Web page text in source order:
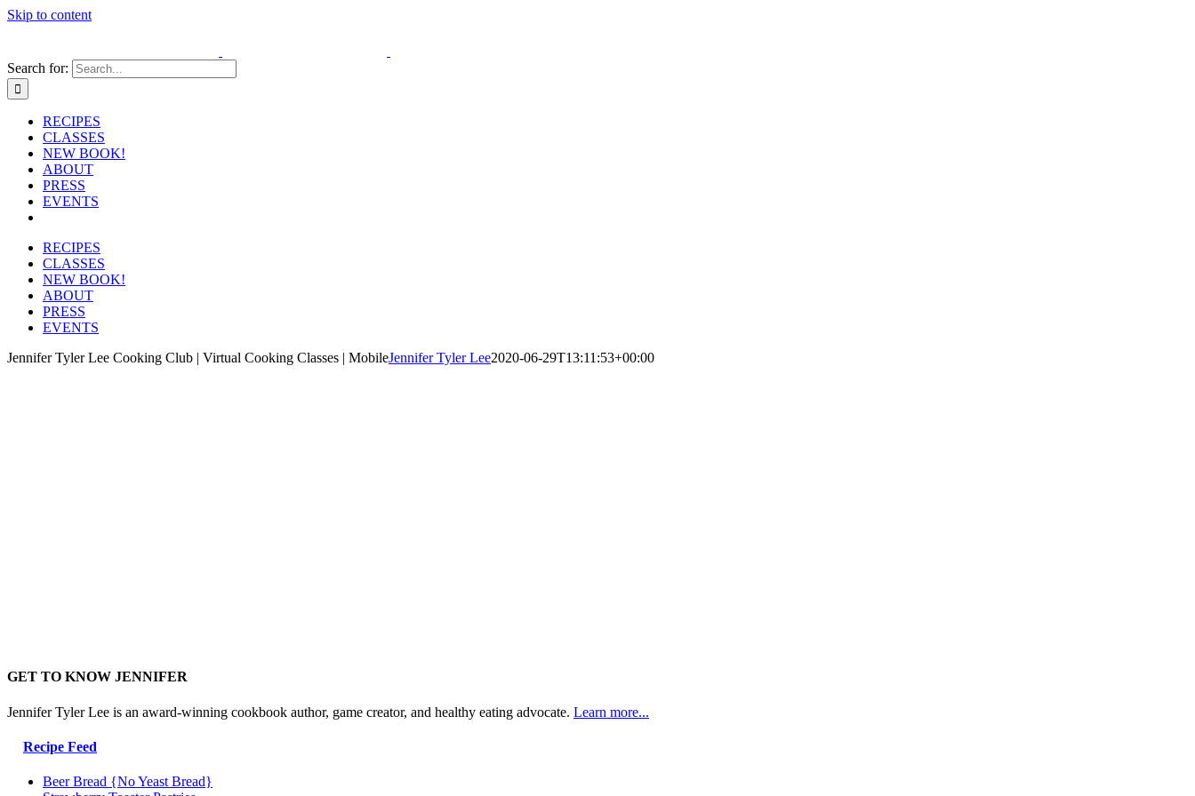
Skip to content
Search for:
RECIPES
CLASSES
NEW BOOK!
ABOUT
PRESS
EVENTS
RECIPES
CLASSES
NEW BOOK!
ABOUT
PRESS
EVENTS
Jennifer Tyler Lee Cooking Club | Virtual Cooking Classes | MobileJennifer Tyler Lee2020-06-29T13:11:53+00:00
GET TO KNOW JENNIFER
Jennifer Tyler Lee is an award-winning cookbook author, game creator, and healthy eating advocate. Learn more...
Recipe Feed
Beer Bread {No Yeast Bread}